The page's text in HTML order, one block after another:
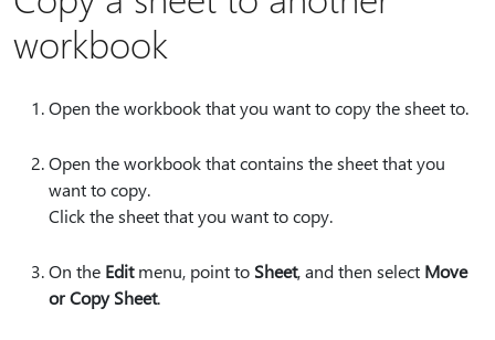
workbook
Open the workbook that you want to copy the sheet to.
Open the workbook that contains the sheet that you
want to copy.
Click the sheet that you want to copy.
On the Editmenu, point to Sheet, and then select Move
or Copy Sheet.